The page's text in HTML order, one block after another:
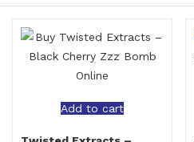
Add to cart